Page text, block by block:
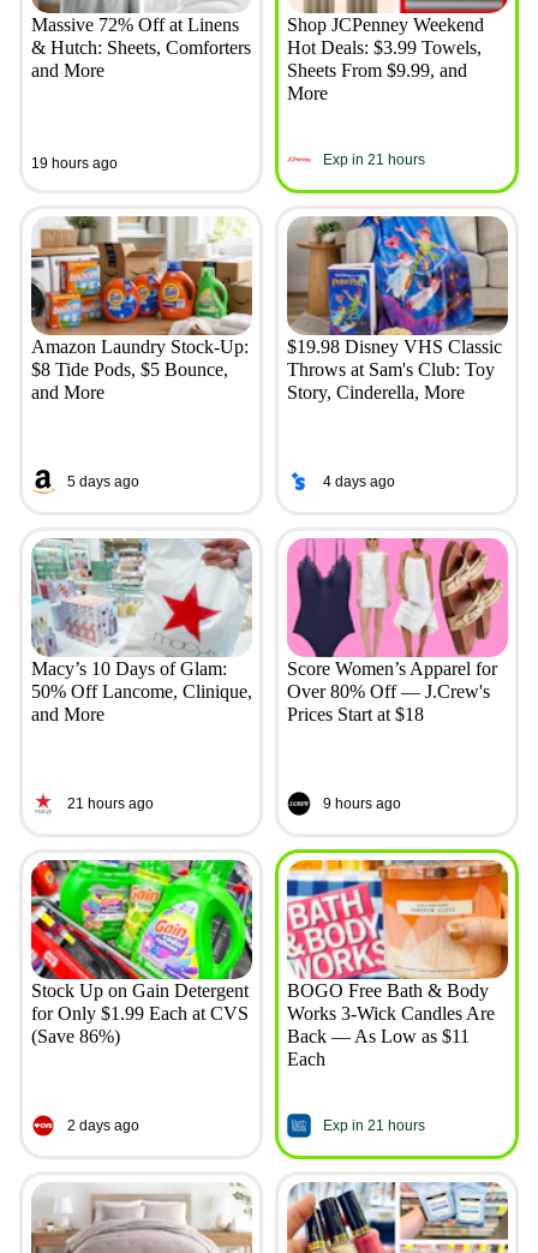
Massive 72% Off at Linens
& Hutch: Sheets, Comforters
and More
19 hours ago
Shop JCPenney Weekend
Hot Deals: $3.99 Towels,
Sheets From $9.99, and
More
Exp in 21 hours
Amazon Laundry Stock-Up:
$8 Tide Pods, $5 Bounce,
and More
5 days ago
$19.98 Disney VHS Classic
Throws at Sam's Club: Toy
Story, Cinderella, More
4 days ago
Macy’s 10 Days of Glam:
50% Off Lancome, Clinique,
and More
21 hours ago
Score Women’s Apparel for
Over 80% Off — J.Crew's
Prices Start at $18
9 hours ago
Stock Up on Gain Detergent
for Only $1.99 Each at CVS
(Save 86%)
2 days ago
BOGO Free Bath & Body
Works 3-Wick Candles Are
Back — As Low as $11
Each
Exp in 21 hours